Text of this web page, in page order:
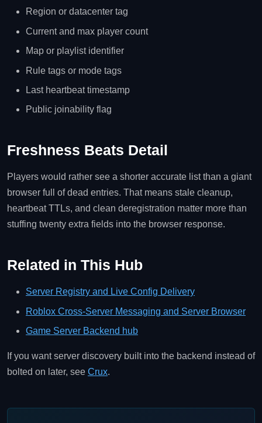
Region or datacenter tag
Current and max player count
Map or playlist identifier
Rule tags or mode tags
Last heartbeat timestamp
Public joinability flag
Freshness Beats Detail
Players would rather see a shorter accurate list than a giant
browser full of dead entries. That means stale cleanup,
heartbeat TTLs, and clean deregistration matter more than
stuffing twenty extra fields into the browser response.
Related in This Hub
Server Registry and Live Config Delivery
Roblox Cross-Server Messaging and Server Browser
Game Server Backend hub
If you want server discovery built into the backend instead of
bolted on later, see Crux.